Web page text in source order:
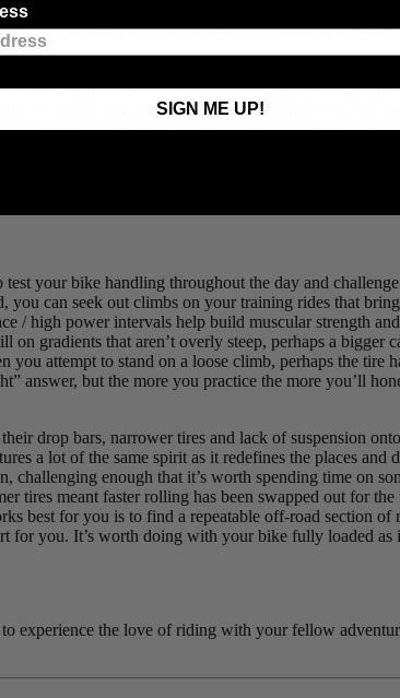
the unique demands in advance, so you can arrive at
as its own beast, as gravel events borrow
With long climbs, power-consuming gravel
is a great way to develop an understanding of your
data and heart rate to pace the day’s effort, tracking
. Depending on your comfort and
riding, will save you lots of energy (up to 30%!). For
the slipstream is a convincing bit of data that will
your bike handling throughout the day and
can seek out climbs on your training rides that
/ high power intervals help build muscular strength
gradients that aren’t overly steep, perhaps a bigger
attempt to stand on a loose climb, perhaps the tire
answer, but the more you practice the more you’ll
drop bars, narrower tires and lack of suspension
a lot of the same spirit as it redefines the places and
enough that it’s worth spending time on
tires meant faster rolling has been swapped out for
best for you is to find a repeatable off-road section
for you. It’s worth doing with your bike fully loaded
experience the love of riding with your fellow
SIGN ME UP!